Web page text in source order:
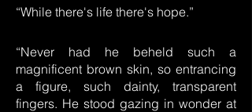
“While there's life there's hope.”
“Never had he beheld such a
magnificent brown skin, so entrancing
a figure, such dainty, transparent
fingers. He stood gazing in wonder at